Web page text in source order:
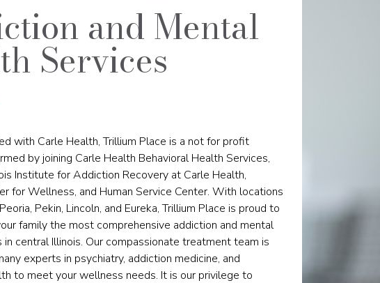
and Mental
Services
with Carle Health, Trillium Place is a not for profit
by joining Carle Health Behavioral Health Services,
Institute for Addiction Recovery at Carle Health,
for Wellness, and Human Service Center. With locations
Pekin, Lincoln, and Eureka, Trillium Place is proud to
family the most comprehensive addiction and mental
in central Illinois. Our compassionate treatment team is
experts in psychiatry, addiction medicine, and
to meet your wellness needs. It is our privilege to